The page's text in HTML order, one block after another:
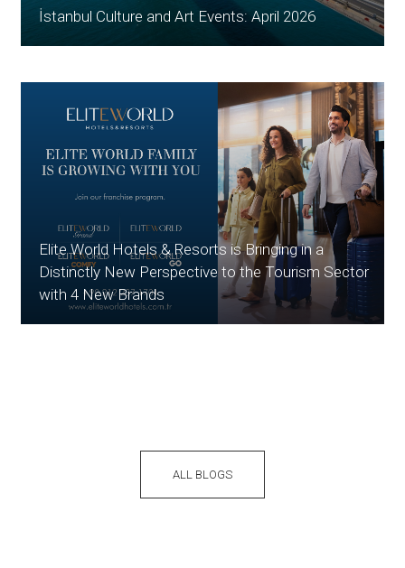
İstanbul Culture and Art Events: April 2026
Elite World Hotels & Resorts is Bringing in a
Distinctly New Perspective to the Tourism Sector
with 4 New Brands
ALL BLOGS